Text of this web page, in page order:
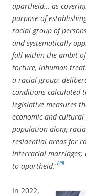
apartheid… as
purpose of
racial group of
and systematically
fall within the ambit
torture, inhuman
a racial group;
conditions calculated
legislative measures
economic and
population along
residential areas for
interracial marriages;
to apartheid.”[19]
In 2022,